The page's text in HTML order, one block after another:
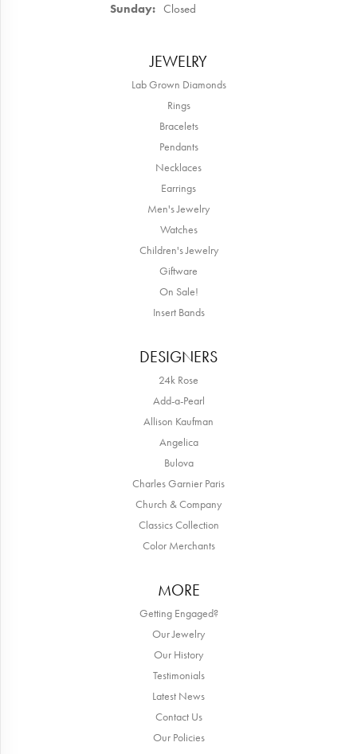
Sunday: Closed
JEWELRY
Lab Grown Diamonds
Rings
Bracelets
Pendants
Necklaces
Earrings
Men's Jewelry
Watches
Children's Jewelry
Giftware
On Sale!
Insert Bands
DESIGNERS
24k Rose
Add-a-Pearl
Allison Kaufman
Angelica
Bulova
Charles Garnier Paris
Church & Company
Classics Collection
Color Merchants
MORE
Getting Engaged?
Our Jewelry
Our History
Testimonials
Latest News
Contact Us
Our Policies